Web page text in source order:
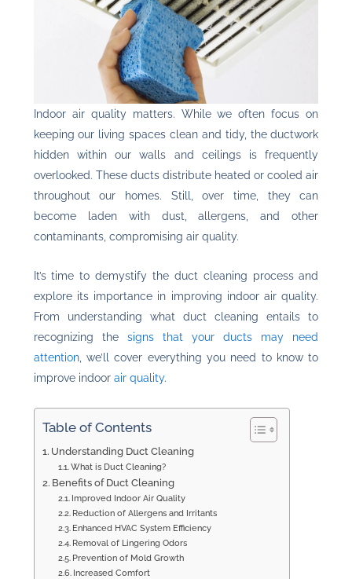
Indoor air qualitymatters. While we often focus on
keeping our living spaces clean and tidy, the ductwork
hidden within our walls and ceilings is frequently
overlooked. These ducts distribute heated or cooled air
throughout our homes. Still, over time, they can
become laden with dust, allergens, and other
contaminants, compromising air quality.
It’s time to demystify the duct cleaning process and
explore its importance in improving indoor air quality.
From understanding what duct cleaning entails to
recognizing the signs that your ducts may need
attention, we’ll cover everything you need to know to
improve indoor air quality.
Table of Contents
Understanding Duct Cleaning
What is Duct Cleaning?
Benefits of Duct Cleaning
Improved Indoor Air Quality
Reduction of Allergens and Irritants
Enhanced HVAC System Efficiency
Removal of Lingering Odors
Prevention of Mold Growth
Increased Comfort